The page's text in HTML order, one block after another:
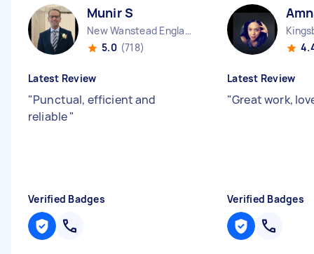
Munir S
New Wanstead England
5.0 (718)
Latest Review
"Punctual, efficient and
reliable"
Verified Badges
Latest Review
"Great work,
Verified Badges